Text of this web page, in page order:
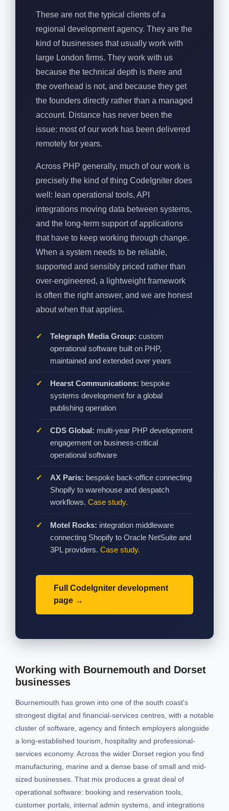
These are not the typical clients of a
regional development agency. They are the
kind of businesses that usually work with
large London firms. They work with us
because the technical depth is there and
the overhead is not, and because they get
the founders directly rather than a managed
account. Distance has never been the
issue: most of our work has been delivered
remotely for years.
Across PHP generally, much of our work is
precisely the kind of thing CodeIgniter does
well: lean operational tools, API
integrations moving data between systems,
and the long-term support of applications
that have to keep working through change.
When a system needs to be reliable,
supported and sensibly priced rather than
over-engineered, a lightweight framework
is often the right answer, and we are honest
about when that applies.
Telegraph Media Group: custom
operational software built on PHP,
maintained and extended over years
Hearst Communications: bespoke
systems development for a global
publishing operation
CDS Global: multi-year PHP development
engagement on business-critical
operational software
AX Paris: bespoke back-office connecting
Shopify to warehouse and despatch
workflows. Case study.
Motel Rocks: integration middleware
connecting Shopify to Oracle NetSuite and
3PL providers. Case study.
Full CodeIgniter development
page
Working with Bournemouth and Dorset
businesses
Bournemouth has grown into one of the south coast's
strongest digital and financial-services centres, with a notable
cluster of software, agency and fintech employers alongside
a long-established tourism, hospitality and professional-
services economy. Across the wider Dorset region you find
manufacturing, marine and a dense base of small and mid-
sized businesses. That mix produces a great deal of
operational software: booking and reservation tools,
customer portals, internal admin systems, and integrations